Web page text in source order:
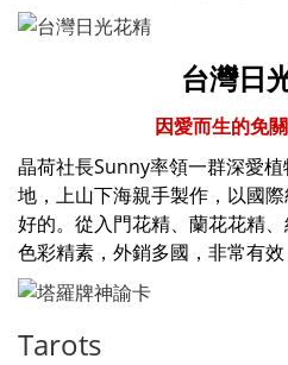
台灣日
因愛而生的免
晶荷社長Sunny率領一群深愛
地， 上山下海親手製作，以國
好的。從入門花精、蘭花花精
色彩精素，外銷多國，非常有
Tarots